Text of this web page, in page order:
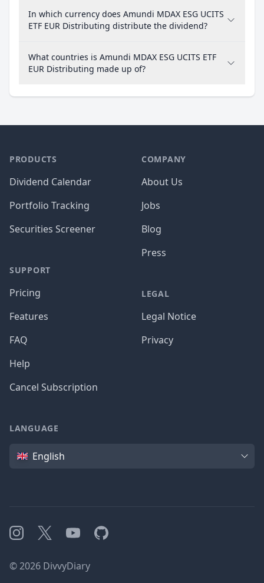
In which currency does Amundi MDAX ESG UCITS
ETF EUR Distributing distribute the dividend?
What countries is Amundi MDAX ESG UCITS ETF
EUR Distributing made up of?
PRODUCTS
Dividend Calendar
Portfolio Tracking
Securities Screener
SUPPORT
Pricing
Features
FAQ
Help
Cancel Subscription
COMPANY
About Us
Jobs
Blog
Press
LEGAL
Legal Notice
Privacy
LANGUAGE
Language
English
Instagram
X YouTubeGitHub
©2026 DivvyDiary